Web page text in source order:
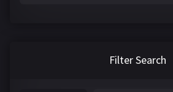
Filter Search